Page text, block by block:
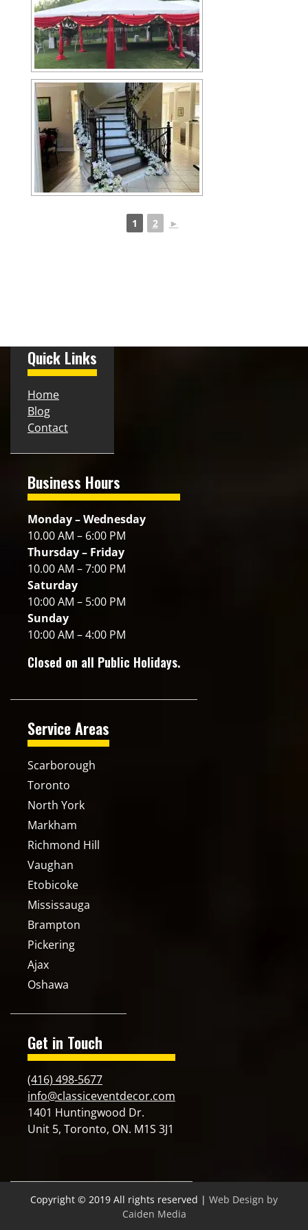
1 2 ►
Quick Links
Home
Blog
Contact
Business Hours
Monday – Wednesday
10.00 AM – 6:00 PM
Thursday – Friday
10.00 AM – 7:00 PM
Saturday
10:00 AM – 5:00 PM
Sunday
10:00 AM – 4:00 PM
Closed on all Public Holidays.
Service Areas
Scarborough
Toronto
North York
Markham
Richmond Hill
Vaughan
Etobicoke
Mississauga
Brampton
Pickering
Ajax
Oshawa
Get in Touch
(416) 498-5677
info@classiceventdecor.com
1401 Huntingwood Dr.
Unit 5, Toronto, ON. M1S 3J1
Copyright © 2019 All rights reserved | Web Design by
Caiden Media